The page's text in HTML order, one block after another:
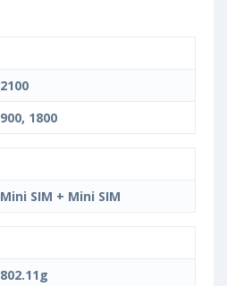
2100
900, 1800
Mini SIM + Mini SIM
802.11g